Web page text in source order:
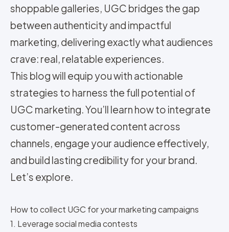
shoppable galleries, UGC bridges the gap
between authenticity and impactful
marketing, delivering exactly what audiences
crave: real, relatable experiences.
This blog will equip you with actionable
strategies to harness the full potential of
UGC marketing. You’ll learn how to integrate
customer-generated content across
channels, engage your audience effectively,
and build lasting credibility for your brand.
Let’s explore.
How to collect UGC for your marketing campaigns
1. Leverage social media contests